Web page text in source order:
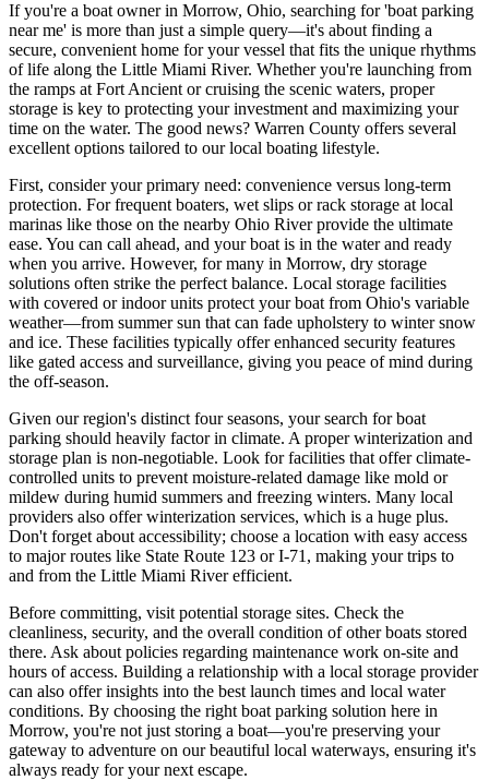
If you're a boat owner in Morrow, Ohio, searching for 'boat parking
near me' is more than just a simple query—it's about finding a
secure, convenient home for your vessel that fits the unique rhythms
of life along the Little Miami River. Whether you're launching from
the ramps at Fort Ancient or cruising the scenic waters, proper
storage is key to protecting your investment and maximizing your
time on the water. The good news? Warren County offers several
excellent options tailored to our local boating lifestyle.
First, consider your primary need: convenience versus long-term
protection. For frequent boaters, wet slips or rack storage at local
marinas like those on the nearby Ohio River provide the ultimate
ease. You can call ahead, and your boat is in the water and ready
when you arrive. However, for many in Morrow, dry storage
solutions often strike the perfect balance. Local storage facilities
with covered or indoor units protect your boat from Ohio's variable
weather—from summer sun that can fade upholstery to winter snow
and ice. These facilities typically offer enhanced security features
like gated access and surveillance, giving you peace of mind during
the off-season.
Given our region's distinct four seasons, your search for boat
parking should heavily factor in climate. A proper winterization and
storage plan is non-negotiable. Look for facilities that offer climate-
controlled units to prevent moisture-related damage like mold or
mildew during humid summers and freezing winters. Many local
providers also offer winterization services, which is a huge plus.
Don't forget about accessibility; choose a location with easy access
to major routes like State Route 123 or I-71, making your trips to
and from the Little Miami River efficient.
Before committing, visit potential storage sites. Check the
cleanliness, security, and the overall condition of other boats stored
there. Ask about policies regarding maintenance work on-site and
hours of access. Building a relationship with a local storage provider
can also offer insights into the best launch times and local water
conditions. By choosing the right boat parking solution here in
Morrow, you're not just storing a boat—you're preserving your
gateway to adventure on our beautiful local waterways, ensuring it's
always ready for your next escape.